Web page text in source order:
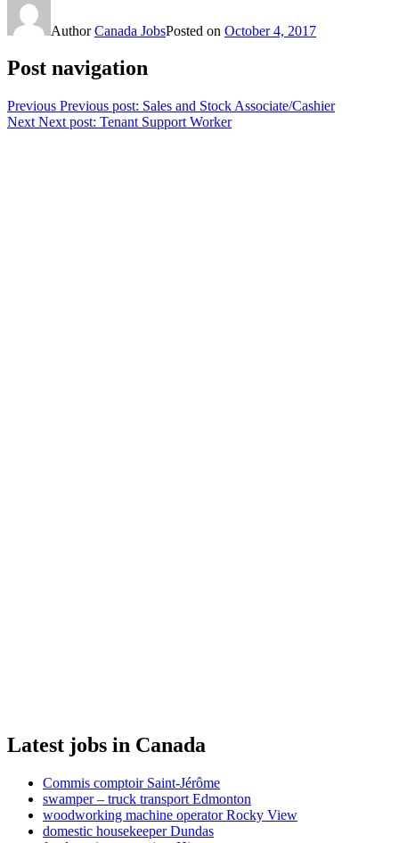
AuthorCanada JobsPosted on October 4, 2017
Post navigation
Previous Previous post: Sales and Stock Associate/Cashier
Next Next post: Tenant Support Worker
Latest jobs in Canada
Commis comptoir Saint-Jérôme
swamper – truck transport Edmonton
woodworking machine operator Rocky View
domestic housekeeper Dundas